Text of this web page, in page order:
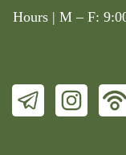
Hours | M – F: